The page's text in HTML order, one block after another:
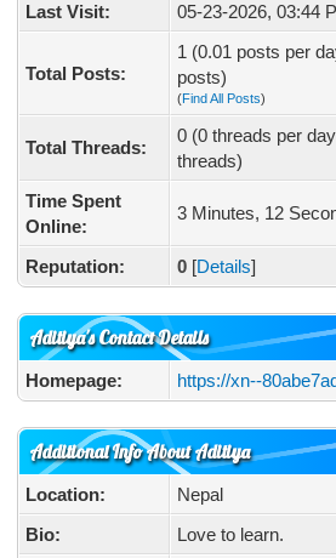
Last Visit:
05-23-2026, 03:44
Total Posts:
1 (0.01 posts per
posts)
(Find All Posts)
Total Threads:
0 (0 threads per
threads)
Time Spent
Online:
3 Minutes, 12
Reputation: 0 [Details]
Aditiya's Contact Details
Homepage: https://xn--
Additional Info About Aditiya
Location:
Nepal
Bio:
Love to learn.